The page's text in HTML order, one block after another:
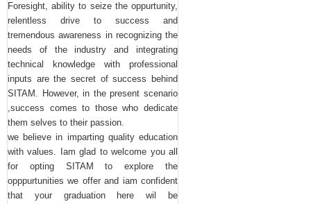
Foresight, ability to seize the oppurtunity,
relentless drive to success and
tremendous awareness in recognizing the
needs of the industry and integrating
technical knowledge with professional
inputs are the secret of success behind
SITAM. However, in the present scenario
,success comes to those who dedicate
them selves to their passion.
we believe in imparting quality education
with values. Iam glad to welcome you all
for opting SITAM to explore the
opppurtunities we offer and iam confident
that your graduation here wil be
Neha Thomas , student of Sitam
engineering college got first prizes in
State Level Bharata Natyam and
Yuvajanatotshavam compitions..
Botsha Satyanarayana garu
congractulated her.